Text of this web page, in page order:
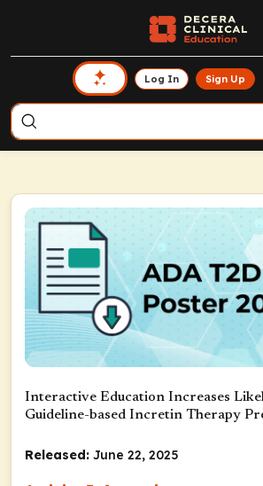
Log In Sign Up
Interactive Education Increases
Guideline-based Incretin Therapy
Released: June 22, 2025